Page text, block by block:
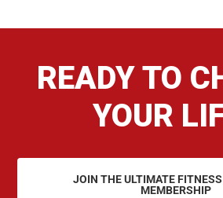
READY TO
YOUR
JOIN THE ULTIMATE
MEMBERSHIP